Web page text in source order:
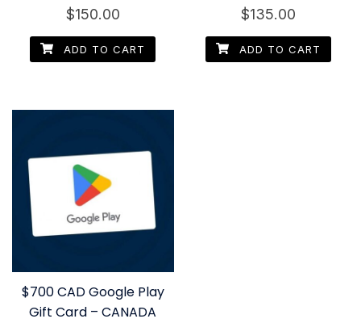
Rated
4.60
$150.00
ADD TO CART
Rated
5.00
$135.00
ADD TO CART
$700 CAD Google Play
Gift Card – CANADA